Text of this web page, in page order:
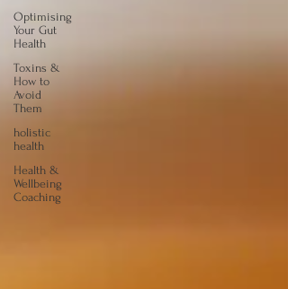
Optimising
Your Gut
Health
Toxins &
How to
Avoid
Them
holistic
health
Health &
Wellbeing
Coaching